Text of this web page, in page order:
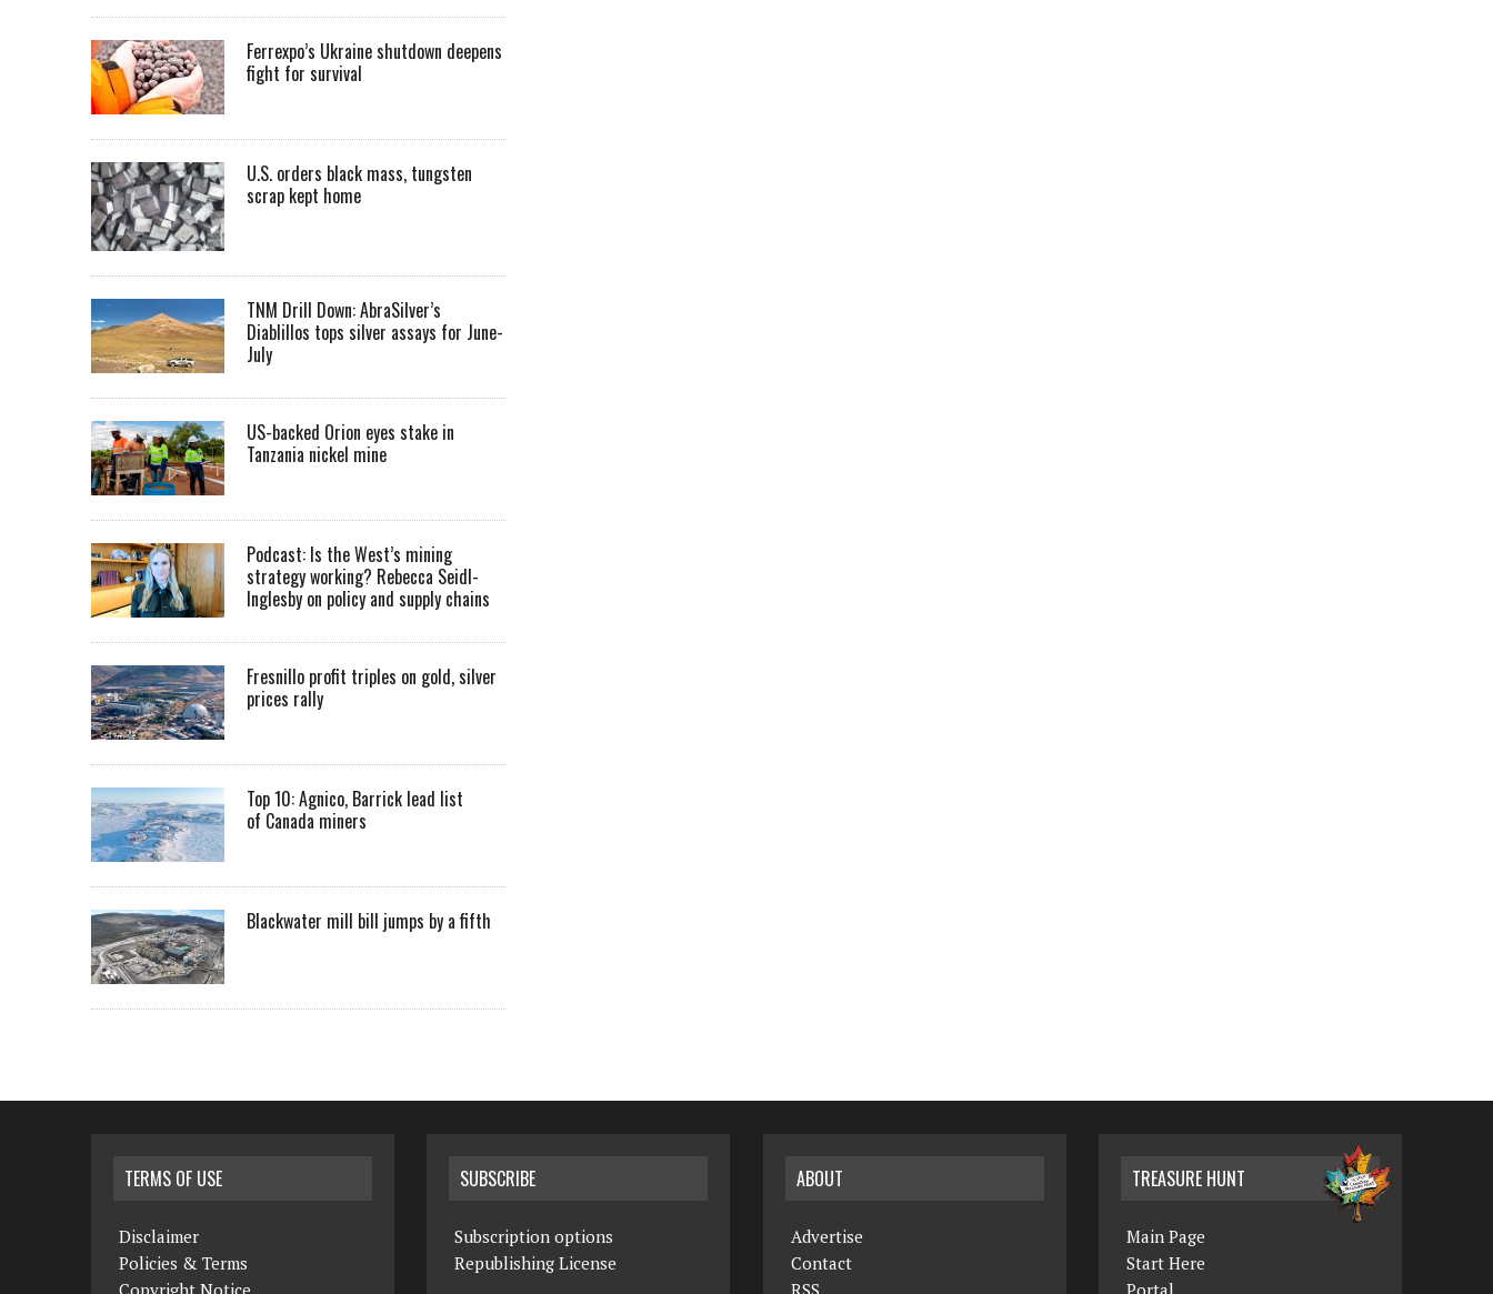
Ferrexpo’s Ukraine shutdown deepens
fight for survival
U.S. orders black mass, tungsten
scrap kept home
TNM Drill Down: AbraSilver’s
Diablillos tops silver assays for June-
July
US-backed Orion eyes stake in
Tanzania nickel mine
Podcast: Is the West’s mining
strategy working? Rebecca Seidl-
Inglesby on policy and supply chains
Fresnillo profit triples on gold, silver
prices rally
Top 10: Agnico, Barrick lead list
of Canada miners
Blackwater mill bill jumps by a fifth
TERMS OF USE
Disclaimer
Policies & Terms
SUBSCRIBE
Subscription options
Republishing License
ABOUT
Advertise
Contact
TREASURE HUNT
Main Page
Start Here